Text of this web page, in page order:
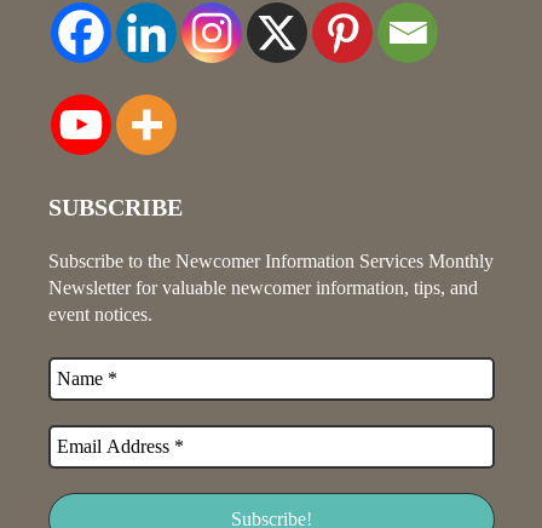
SUBSCRIBE
Subscribe to the Newcomer Information Services Monthly
Newsletter for valuable newcomer information, tips, and
event notices.